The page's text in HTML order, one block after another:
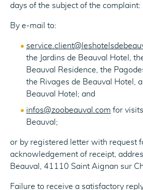
days of the subject of the complaint:
By e-mail to:
the Jardins de Beauval Hotel,
Beauval Residence, the
the Rivages de Beauval Hotel,
Beauval Hotel; and
infos@zoobeauval.com for
Beauval;
or by registered letter with request
acknowledgement of receipt,
Beauval, 41110 Saint Aignan sur
Failure to receive a satisfactory